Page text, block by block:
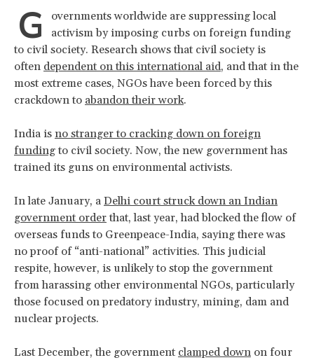
G
overnments worldwide are suppressing local
activism by imposing curbs on foreign funding
to civil society. Research shows that civil society is
often dependent on this international aid, and that in the
most extreme cases, NGOs have been forced by this
crackdown to abandon their work.
India is no stranger to cracking down on foreign
funding to civil society. Now, the new government has
trained its guns on environmental activists.
In late January, a Delhi court struck down an Indian
government order that, last year, had blocked the flow of
overseas funds to Greenpeace-India, saying there was
no proof of “anti-national” activities. This judicial
respite, however, is unlikely to stop the government
from harassing other environmental NGOs, particularly
those focused on predatory industry, mining, dam and
nuclear projects.
Last December, the government clamped down on four